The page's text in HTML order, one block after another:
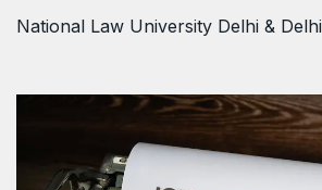
National Law University Delhi &